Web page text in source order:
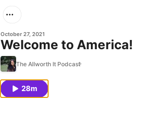
October 27, 2021
Welcome to America!
The Allworth It Podcast
28m